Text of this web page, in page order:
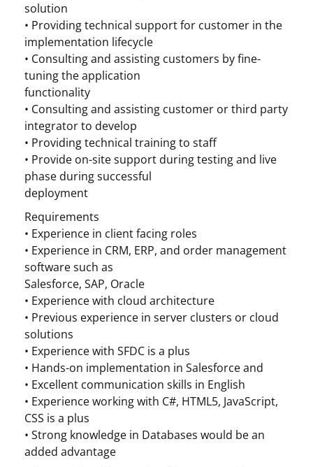
solution
• Providing technical support for customer in the
implementation lifecycle
• Consulting and assisting customers by fine-
tuning the application
functionality
• Consulting and assisting customer or third party
integrator to develop
• Providing technical training to staff
• Provide on-site support during testing and live
phase during successful
deployment
Requirements
• Experience in client facing roles
• Experience in CRM, ERP, and order management
software such as
Salesforce, SAP, Oracle
• Experience with cloud architecture
• Previous experience in server clusters or cloud
solutions
• Experience with SFDC is a plus
• Hands-on implementation in Salesforce and
• Excellent communication skills in English
• Experience working with C#, HTML5, JavaScript,
CSS is a plus
• Strong knowledge in Databases would be an
added advantage